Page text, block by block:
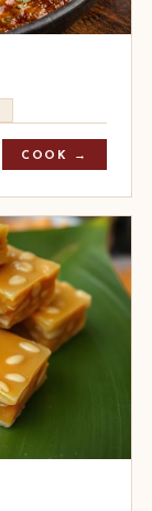
COOK →